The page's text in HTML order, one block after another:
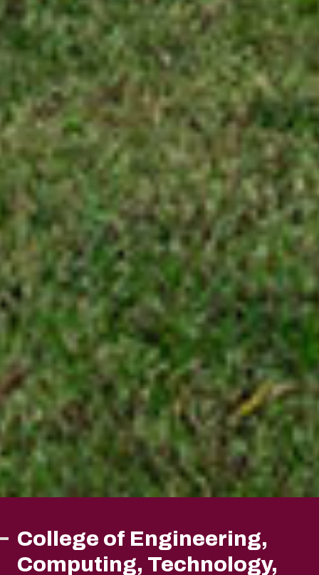
College of Engineering,
Computing, Technology,